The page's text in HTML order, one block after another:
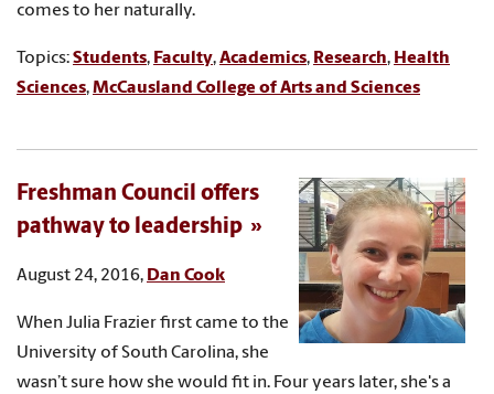
comes to her naturally.
Topics:Students, Faculty,Academics, Research, Health
Sciences,McCausland College of Arts and Sciences
Freshman Council offers
pathway to leadership
August 24, 2016, Dan Cook
When Julia Frazier first came to the
University of South Carolina, she
wasn’t sure how she would fit in. Four years later, she's a